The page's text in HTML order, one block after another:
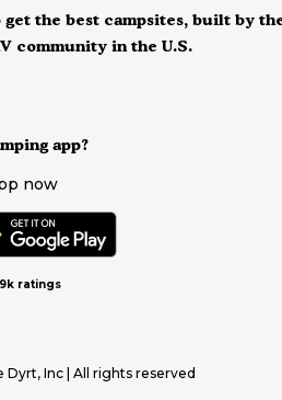
app?
now
ratings
the best campsites, built by
community in the U.S.
Dyrt, Inc | All rights reserved